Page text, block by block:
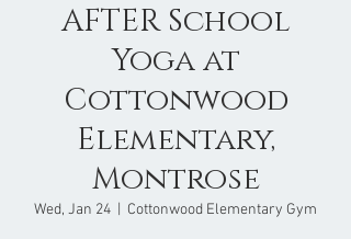
AFTER School
Yoga at
Cottonwood
Elementary,
Montrose
Wed, Jan 24 Cottonwood Elementary Gym